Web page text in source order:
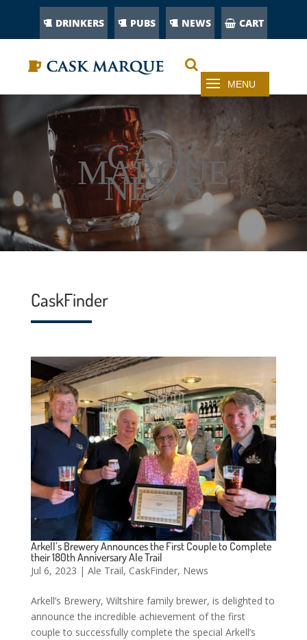
DRINKERS PUBS NEWS CART
CASK
MARQUE
NEWS
CaskFinder
Arkell’s Brewery Announces the First Couple to Complete
their 180th Anniversary Ale Trail
Jul 6, 2023 | Ale Trail, CaskFinder, News
Arkell’s Brewery, Wiltshire family brewer, is delighted to
announce the incredible achievement of the first
couple to successfully complete the special Arkell’s